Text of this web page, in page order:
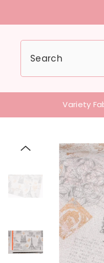
any tariffs and
Variety